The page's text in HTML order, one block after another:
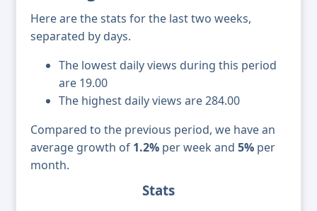
Here are the stats for the last two weeks,
separated by days.
The lowest daily views during this period
are 19.00
The highest daily views are 284.00
Compared to the previous period, we have an
average growth of 1.2% per week and 5% per
month.
Stats